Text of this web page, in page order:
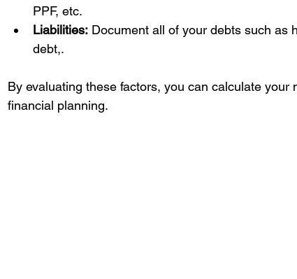
PPF, etc.
Liabilities: Document all of your debts such as
debt,.
By evaluating these factors, you can calculate
financial planning.